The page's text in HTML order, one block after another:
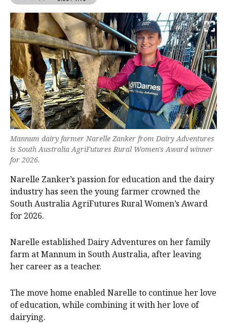
Mannum dairy farmer Narelle Zanker from Dairy Adventures
is South Australia AgriFutures Rural Women's Award winner
for 2026.
Narelle Zanker’s passion for education and the dairy
industry has seen the young farmer crowned the
South Australia AgriFutures Rural Women’s Award
for 2026.
Narelle established Dairy Adventures on her family
farm at Mannum in South Australia, after leaving
her career as a teacher.
The move home enabled Narelle to continue her love
of education, while combining it with her love of
dairying.